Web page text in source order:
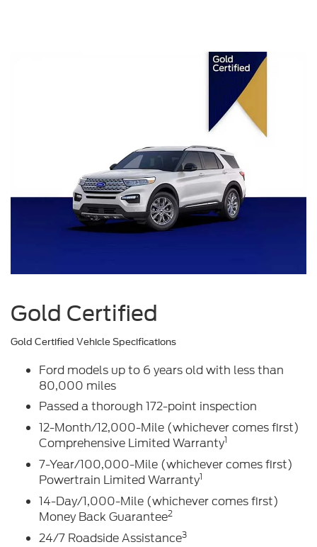
Gold Certified
Gold Certified Vehicle Specifications
Ford models up to 6 years old with less than
80,000 miles
Passed a thorough 172-point inspection
12-Month/12,000-Mile (whichever comes first)
Comprehensive Limited Warranty1
7-Year/100,000-Mile (whichever comes first)
Powertrain Limited Warranty1
14-Day/1,000-Mile (whichever comes first)
Money Back Guarantee2
24/7 Roadside Assistance3